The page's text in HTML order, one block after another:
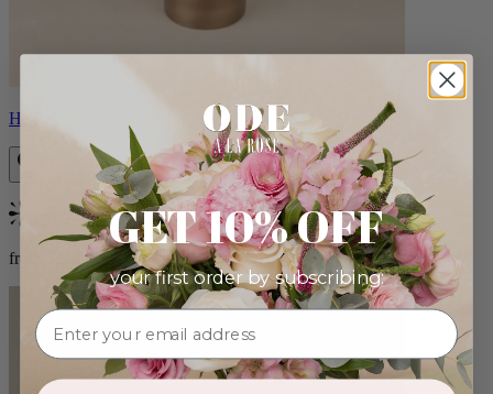
Helios
Bestseller
from $100.00
GET 10% OFF
your first order by subscribing: